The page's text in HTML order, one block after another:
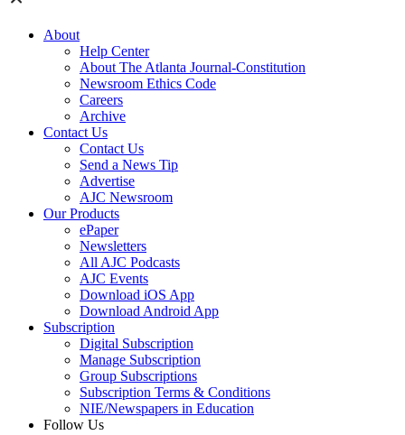
About
Help Center
About The Atlanta Journal-Constitution
Newsroom Ethics Code
Careers
Archive
Contact Us
Contact Us
Send a News Tip
Advertise
AJC Newsroom
Our Products
ePaper
Newsletters
All AJC Podcasts
AJC Events
Download iOS App
Download Android App
Subscription
Digital Subscription
Manage Subscription
Group Subscriptions
Subscription Terms & Conditions
NIE/Newspapers in Education
Follow Us